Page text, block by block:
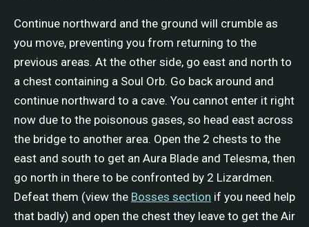
Continue northward and the ground will crumble as
you move, preventing you from returning to the
previous areas. At the other side, go east and north to
a chest containing a Soul Orb. Go back around and
continue northward to a cave. You cannot enter it right
now due to the poisonous gases, so head east across
the bridge to another area. Open the 2 chests to the
east and south to get an Aura Blade and Telesma, then
go north in there to be confronted by 2 Lizardmen.
Defeat them (view the Bosses section if you need help
that badly) and open the chest they leave to get the Air